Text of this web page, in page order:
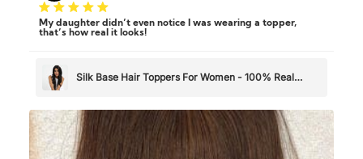
My daughter didn’t even notice I was wearing a topper,
that’s how real it looks!
Silk Base Hair Toppers For Women - 100% Real